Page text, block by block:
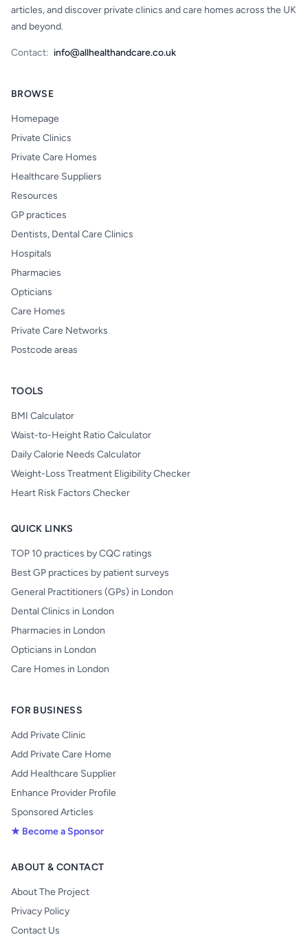
articles, and discover private clinics and care homes across the UK
and beyond.
Contact: info@allhealthandcare.co.uk
BROWSE
Homepage
Private Clinics
Private Care Homes
Healthcare Suppliers
Resources
GP practices
Dentists, Dental Care Clinics
Hospitals
Pharmacies
Opticians
Care Homes
Private Care Networks
Postcode areas
TOOLS
BMI Calculator
Waist-to-Height Ratio Calculator
Daily Calorie Needs Calculator
Weight-Loss Treatment Eligibility Checker
Heart Risk Factors Checker
QUICK LINKS
TOP 10 practices by CQC ratings
Best GP practices by patient surveys
General Practitioners (GPs) in London
Dental Clinics in London
Pharmacies in London
Opticians in London
Care Homes in London
FOR BUSINESS
Add Private Clinic
Add Private Care Home
Add Healthcare Supplier
Enhance Provider Profile
Sponsored Articles
★ Become a Sponsor
ABOUT & CONTACT
About The Project
Privacy Policy
Contact Us